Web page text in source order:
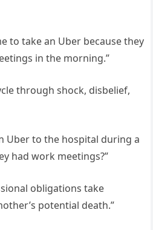
to take an Uber because they
in the morning.”
through shock, disbelief,
Uber to the hospital during a
had work meetings?”
obligations take
potential death.”